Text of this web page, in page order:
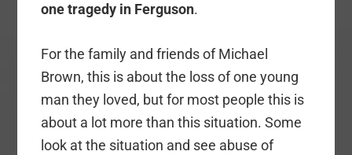
one tragedy in Ferguson.
For the family and friends of Michael
Brown, this is about the loss of one young
man they loved, but for most people this is
about a lot more than this situation. Some
look at the situation and see abuse of